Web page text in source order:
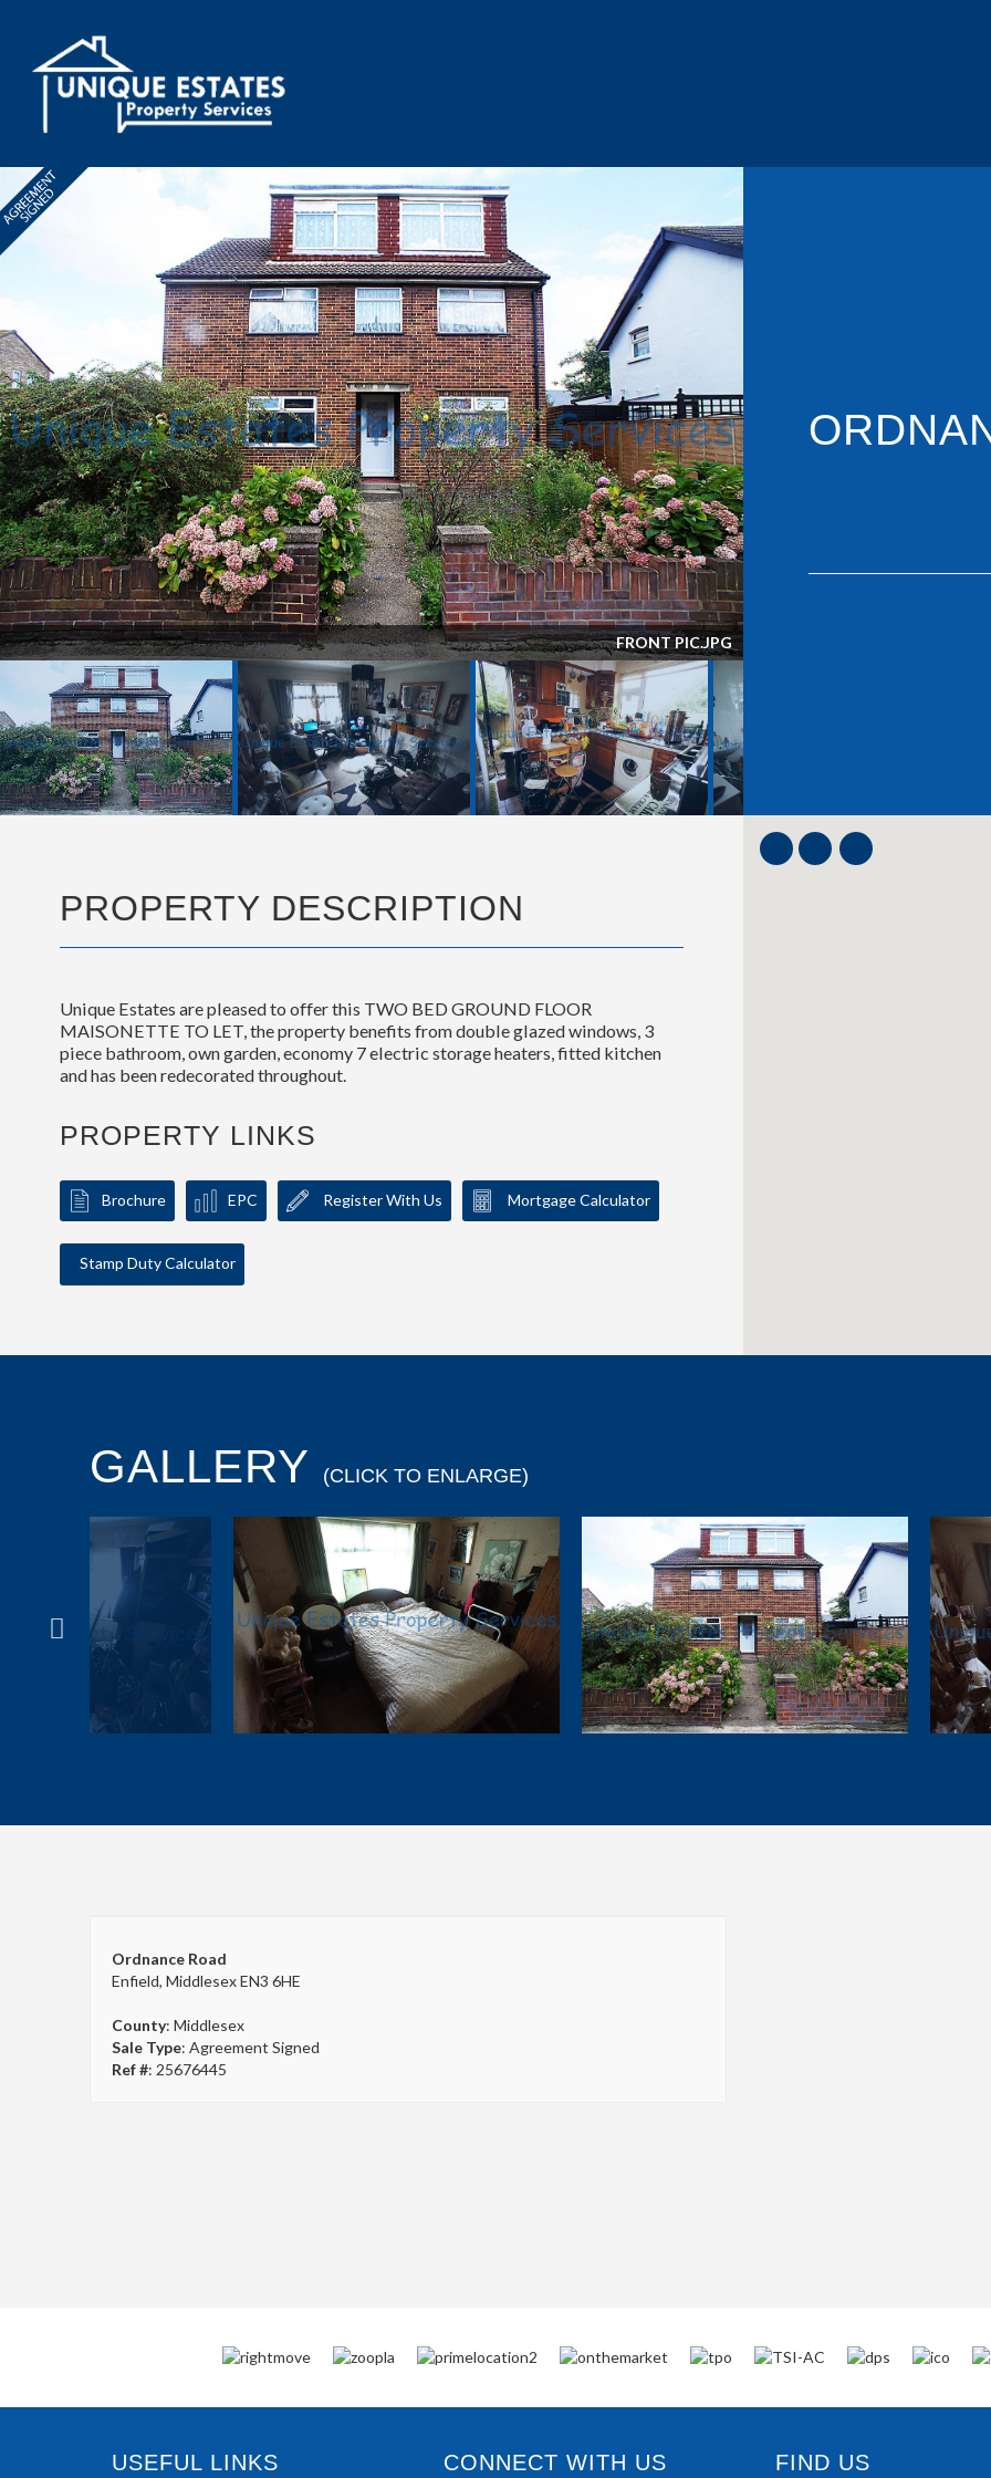
FRONT PIC.JPG
PROPERTY DESCRIPTION
Unique Estates are pleased to offer this TWO BED GROUND FLOOR
MAISONETTE TO LET, the property benefits from double glazed windows, 3
piece bathroom, own garden, economy 7 electric storage heaters, fitted kitchen
and has been redecorated throughout.
PROPERTY LINKS
Brochure EPC Register With Us Mortgage Calculator
Stamp Duty Calculator
GALLERY (CLICK TO ENLARGE)
Ordnance Road
Enfield, Middlesex EN3 6HE
County: Middlesex
Sale Type: Agreement Signed
Ref #: 25676445
USEFUL LINKS CONNECT WITH US FIND US